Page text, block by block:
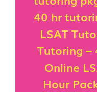
40 hr
LSAT
Tutoring –
Online
Hour